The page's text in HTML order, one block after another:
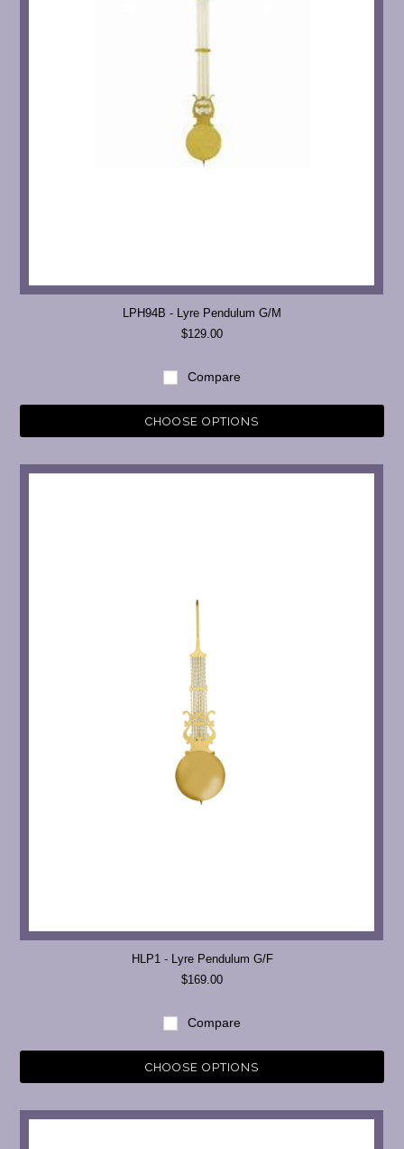
LPH94B - Lyre Pendulum G/M
$129.00
Compare
CHOOSE OPTIONS
HLP1 - Lyre Pendulum G/F
$169.00
Compare
CHOOSE OPTIONS